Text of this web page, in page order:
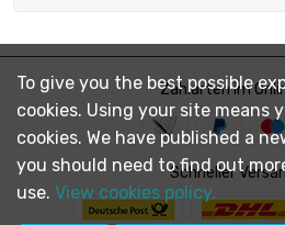
diameter : 40mm
length : 1 Meter
diameter : 45mm
Zahlarten im
Schneller
To give you the best possible
cookies. Using your site means
cookies. We have published a
you should need to find out
use. View cookies policy.